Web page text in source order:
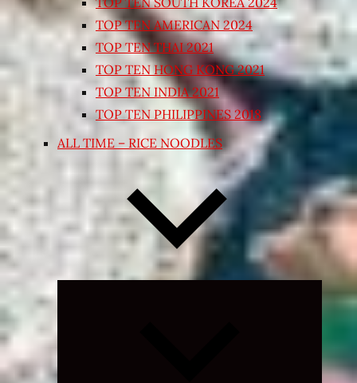
TOP TEN AMERICAN 2024
TOP TEN THAI 2021
TOP TEN HONG KONG 2021
TOP TEN INDIA 2021
TOP TEN PHILIPPINES 2018
ALL TIME – RICE NOODLES
Expand